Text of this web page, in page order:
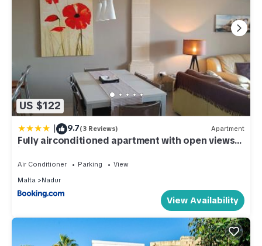
US $122
| 9.7(3 Reviews) Apartment
Fully airconditioned apartment with open views
in Nadur, Gozo
Air Conditioner Parking
View
Malta
Nadur
View Availability